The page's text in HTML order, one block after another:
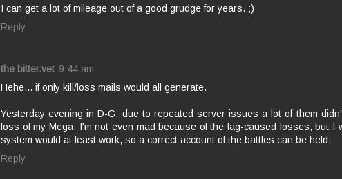
I can get a lot of mileage out of a good grudge for years. ;)
Reply
the bitter.vet 9:44 am
Hehe... if only kill/loss mails would all generate.
Yesterday evening in D-G, due to repeated server issues a lot of them
loss of my Mega. I'm not even mad because of the lag-caused losses, but I
system would at least work, so a correct account of the battles can be held.
Reply